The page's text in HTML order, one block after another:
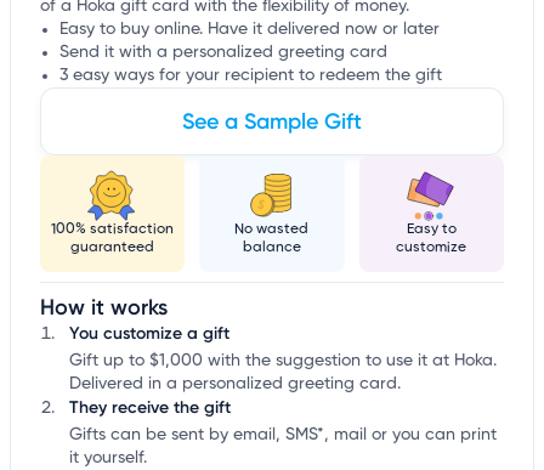
of a Hoka gift card with the flexibility of money.
Easy to buy online. Have it delivered now or later
Send it with a personalized greeting card
3 easy ways for your recipient to redeem the gift
See a Sample Gift
100% satisfaction
guaranteed
No wasted
balance
Easy to
customize
How it works
You customize a gift
Gift up to $1,000 with the suggestion to use it at Hoka.
Delivered in a personalized greeting card.
They receive the gift
Gifts can be sent by email, SMS*, mail or you can print
it yourself.